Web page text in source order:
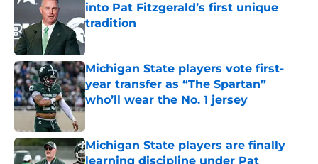
into Pat Fitzgerald’s first unique
tradition
Published by on Invalid Date
Michigan State players vote first-
year transfer as “The Spartan”
who’ll wear the No. 1 jersey
Published by on Invalid Date
Michigan State players are finally
learning discipline under Pat